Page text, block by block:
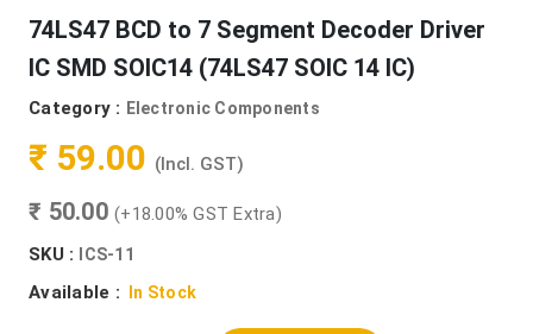
74LS47 BCD to 7 Segment Decoder Driver
IC SMD SOIC14 (74LS47 SOIC 14 IC)
Category : Electronic Components
₹ 59.00 (Incl. GST)
₹ 50.00 (+18.00% GST Extra)
SKU :
ICS-11
Available : In Stock